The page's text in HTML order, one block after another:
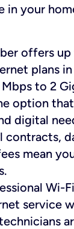
in your
offers
plans in
to 2
option
digital
contracts,
mean
Wi-
service